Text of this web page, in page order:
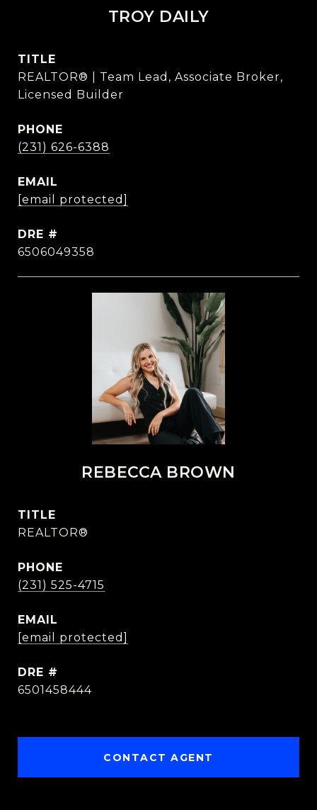
TROY DAILY
TITLE
REALTOR® | Team Lead, Associate Broker,
Licensed Builder
PHONE
(231) 626-6388
EMAIL
[email protected]
DRE #
6506049358
REBECCA BROWN
TITLE
REALTOR®
PHONE
(231) 525-4715
EMAIL
[email protected]
DRE #
6501458444
CONTACT AGENT